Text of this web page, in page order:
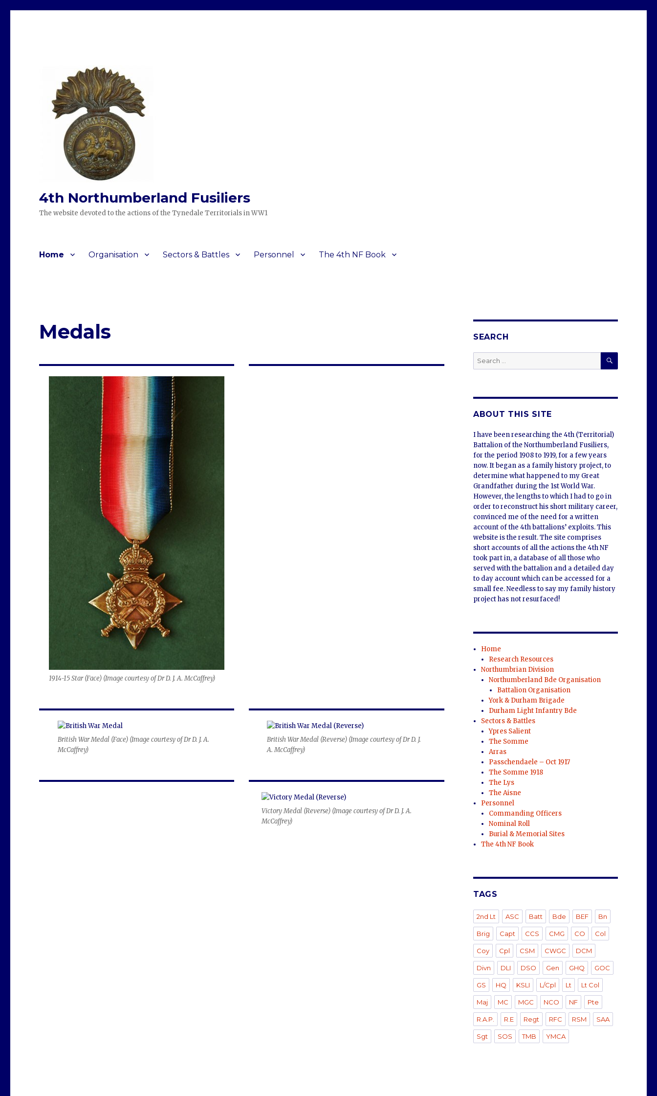
4th Northumberland Fusiliers
The website devoted to the actions of the Tynedale Territorials in WW1
Home Organisation Sectors & Battles Personnel The 4th NF Book
Medals
1914-15 Star (Face) (Image courtesy of Dr D. J. A. McCaffrey)
British War Medal (Face) (Image courtesy of Dr D. J. A.
McCaffrey)
British War Medal (Reverse) (Image courtesy of Dr D. J.
A. McCaffrey)
Victory Medal (Reverse) (Image courtesy of Dr D. J. A.
McCaffrey)
SEARCH
Search
for:
SEARCH
ABOUT THIS SITE
I have been researching the 4th (Territorial)
Battalion of the Northumberland Fusiliers,
for the period 1908 to 1919, for a few years
now. It began as a family history project, to
determine what happened to my Great
Grandfather during the 1st World War.
However, the lengths to which I had to go in
order to reconstruct his short military career,
convinced me of the need for a written
account of the 4th battalions’ exploits. This
website is the result. The site comprises
short accounts of all the actions the 4th NF
took part in, a database of all those who
served with the battalion and a detailed day
to day account which can be accessed for a
small fee. Needless to say my family history
project has not resurfaced!
Home
Research Resources
Northumbrian Division
Northumberland Bde Organisation
Battalion Organisation
York & Durham Brigade
Durham Light Infantry Bde
Sectors & Battles
Ypres Salient
The Somme
Arras
Passchendaele – Oct 1917
The Somme 1918
The Lys
The Aisne
Personnel
Commanding Officers
Nominal Roll
Burial & Memorial Sites
The 4th NF Book
TAGS
2nd Lt ASC Batt Bde BEF Bn
Brig Capt CCS CMG CO Col
Coy Cpl CSM CWGC DCM
Divn DLI DSO Gen GHQ GOC
GS HQ KSLI L/Cpl Lt Lt Col
Maj MC MGC NCO NF Pte
R.A.P. R.E Regt RFC RSM SAA
Sgt SOS TMB YMCA